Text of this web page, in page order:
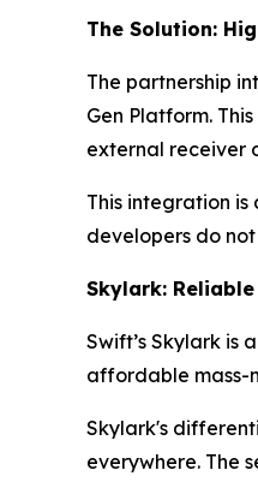
The Solution:
The partnership
Gen Platform.
external receiver
This integration
developers do
Skylark:
Swift’s Skylark is
affordable mass-
Skylark's
everywhere. The